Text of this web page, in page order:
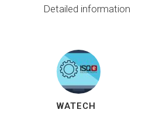
Detailed information
WATECH